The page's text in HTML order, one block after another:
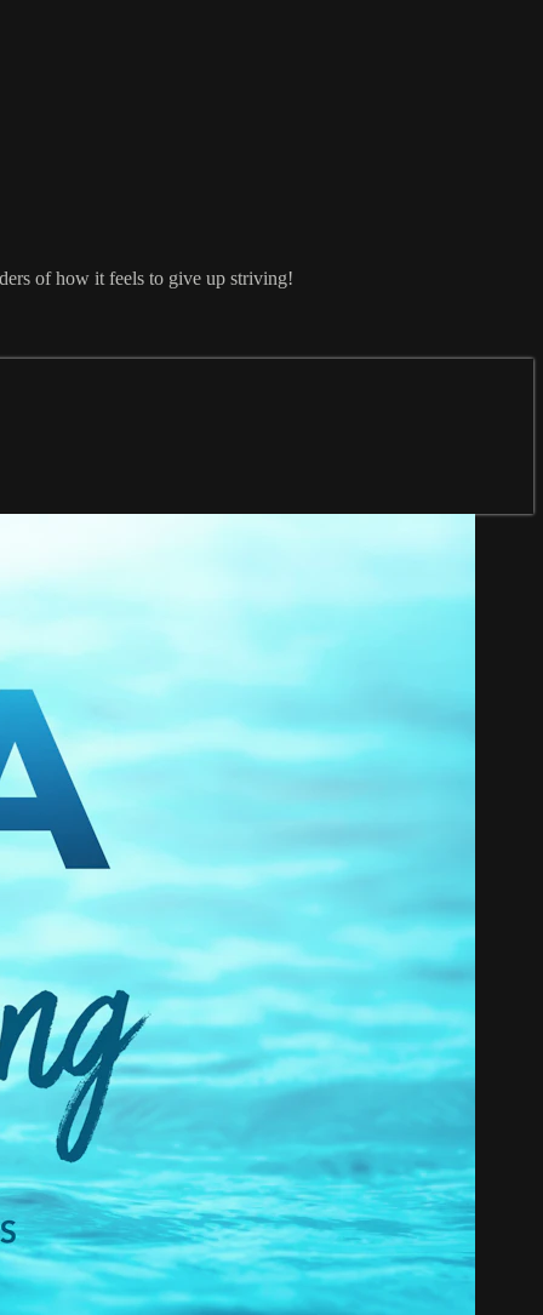
of how it feels to give up striving!